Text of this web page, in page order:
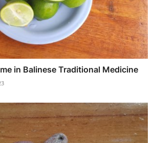
in Balinese Traditional Medicine